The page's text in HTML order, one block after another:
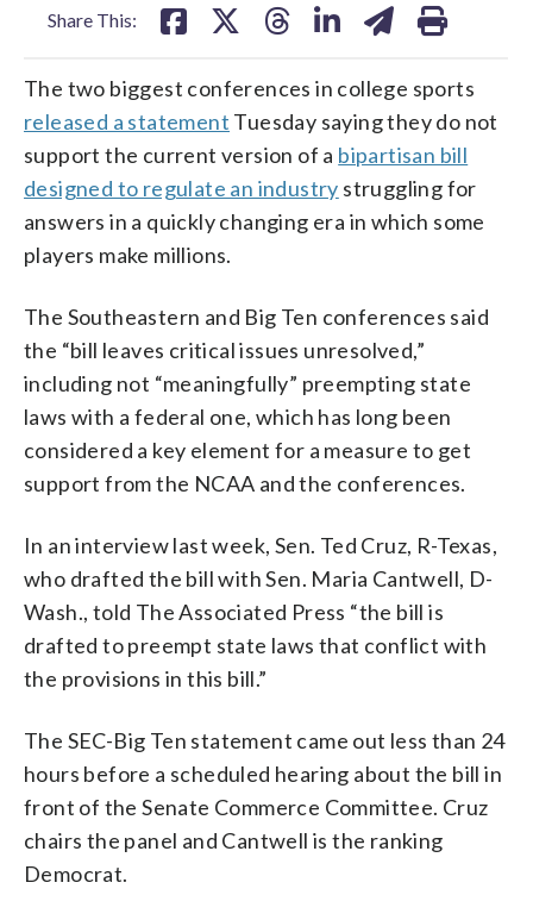
Share This:
The two biggest conferences in college sports
released a statement Tuesday saying they do not
support the current version of a bipartisan bill
designed to regulate an industry struggling for
answers in a quickly changing era in which some
players make millions.
The Southeastern and Big Ten conferences said
the “bill leaves critical issues unresolved,”
including not “meaningfully” preempting state
laws with a federal one, which has long been
considered a key element for a measure to get
support from the NCAA and the conferences.
In an interview last week, Sen. Ted Cruz, R-Texas,
who drafted the bill with Sen. Maria Cantwell, D-
Wash., told The Associated Press “the bill is
drafted to preempt state laws that conflict with
the provisions in this bill.”
The SEC-Big Ten statement came out less than 24
hours before a scheduled hearing about the bill in
front of the Senate Commerce Committee. Cruz
chairs the panel and Cantwell is the ranking
Democrat.